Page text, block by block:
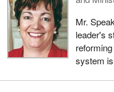
Mr.
leader's
system